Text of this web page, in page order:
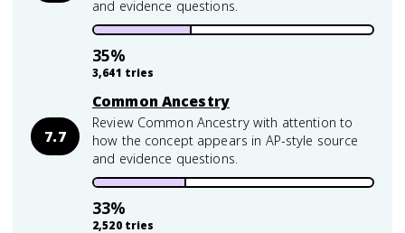
and evidence questions.
35%
3,641 tries
7.7
Common Ancestry
Review Common Ancestry with attention to
how the concept appears in AP-style source
and evidence questions.
33%
2,520tries